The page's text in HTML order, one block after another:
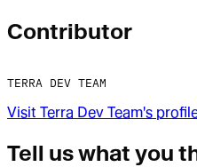
Contributor
TERRA DEV TEAM
Visit Terra Dev Team's
Tell us what you